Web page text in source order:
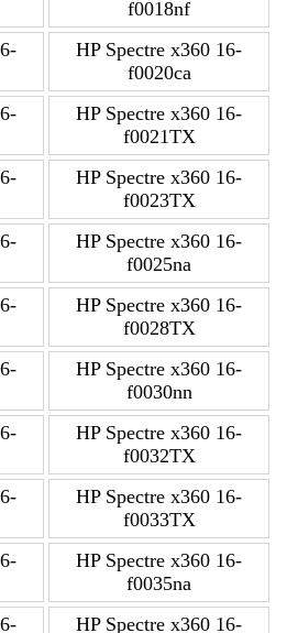
f0018nf
HP Spectre x360 16-
f0020ca
HP Spectre x360 16-
f0021TX
HP Spectre x360 16-
f0023TX
HP Spectre x360 16-
f0025na
HP Spectre x360 16-
f0028TX
HP Spectre x360 16-
f0030nn
HP Spectre x360 16-
f0032TX
HP Spectre x360 16-
f0033TX
HP Spectre x360 16-
f0035na
HP Spectre x360 16-